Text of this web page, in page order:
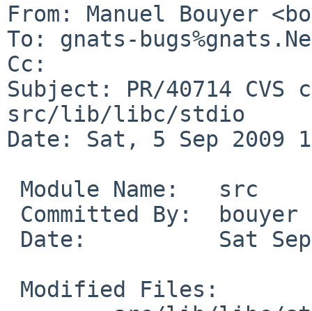
From: Manuel Bouyer
To: gnats-
Cc:
Subject: PR/40714
src/lib/libc/stdio
Date: Sat, 5 Sep 2009